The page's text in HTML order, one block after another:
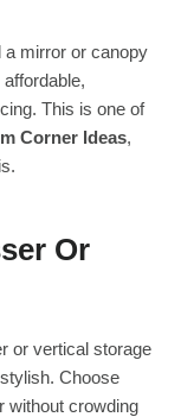
a mirror or canopy
This is one of
Corner Ideas,
Or
or vertical storage
Choose
without crowding